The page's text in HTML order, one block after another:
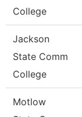
College
Jackson
State Comm
College
Motlow